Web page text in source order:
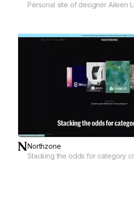
Personal site of designer Aileen
Northzone
Stacking the odds for category